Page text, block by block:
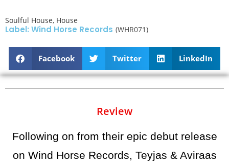
Soulful House, House
Label: Wind Horse Records (WHR071)
Facebook Twitter LinkedIn
Review
Following on from their epic debut release
on Wind Horse Records, Teyjas & Aviraas